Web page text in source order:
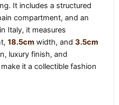
It includes a structured
compartment, and an
Italy, it measures
18.5cm width, and 3.5cm
luxury finish, and
it a collectible fashion